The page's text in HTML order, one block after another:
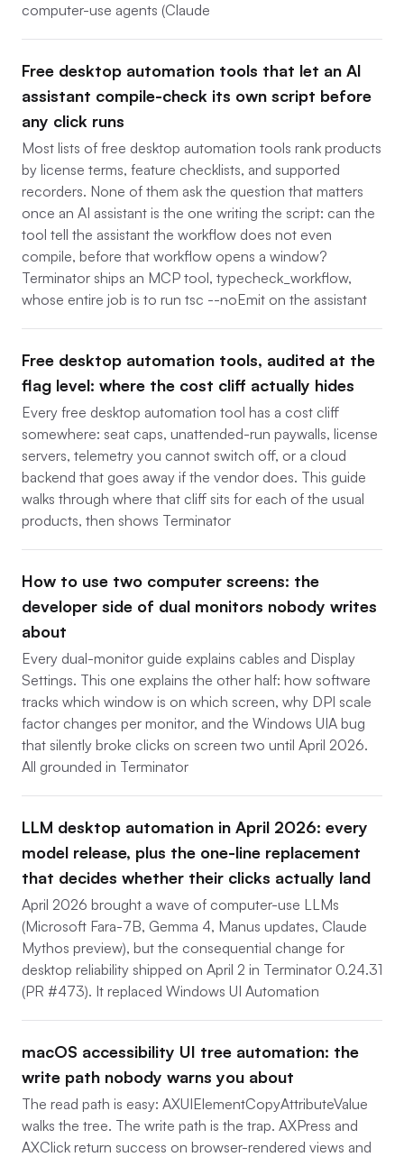
computer-use agents (Claude
Free desktop automation tools that let an AI
assistant compile-check its own script before
any click runs
Most lists of free desktop automation tools rank products
by license terms, feature checklists, and supported
recorders. None of them ask the question that matters
once an AI assistant is the one writing the script: can the
tool tell the assistant the workflow does not even
compile, before that workflow opens a window?
Terminator ships an MCP tool, typecheck_workflow,
whose entire job is to run tsc --noEmit on the assistant
Free desktop automation tools, audited at the
flag level: where the cost cliff actually hides
Every free desktop automation tool has a cost cliff
somewhere: seat caps, unattended-run paywalls, license
servers, telemetry you cannot switch off, or a cloud
backend that goes away if the vendor does. This guide
walks through where that cliff sits for each of the usual
products, then shows Terminator
How to use two computer screens: the
developer side of dual monitors nobody writes
about
Every dual-monitor guide explains cables and Display
Settings. This one explains the other half: how software
tracks which window is on which screen, why DPI scale
factor changes per monitor, and the Windows UIA bug
that silently broke clicks on screen two until April 2026.
All grounded in Terminator
LLM desktop automation in April 2026: every
model release, plus the one-line replacement
that decides whether their clicks actually land
April 2026 brought a wave of computer-use LLMs
(Microsoft Fara-7B, Gemma 4, Manus updates, Claude
Mythos preview), but the consequential change for
desktop reliability shipped on April 2 in Terminator 0.24.31
(PR #473). It replaced Windows UI Automation
macOS accessibility UI tree automation: the
write path nobody warns you about
The read path is easy: AXUIElementCopyAttributeValue
walks the tree. The write path is the trap. AXPress and
AXClick return success on browser-rendered views and